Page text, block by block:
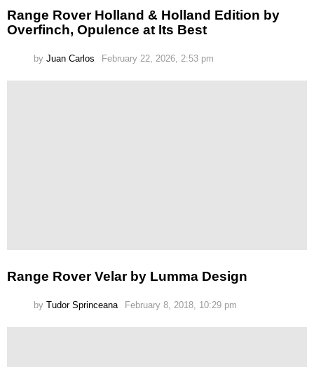
Range Rover Holland & Holland Edition by
Overfinch, Opulence at Its Best
by Juan Carlos February 22, 2026, 2:53 pm
Range Rover Velar by Lumma Design
by Tudor Sprinceana February 8, 2018, 10:29 pm